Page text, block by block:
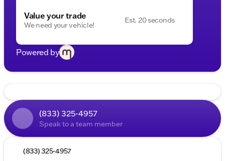
Value your trade
We need your vehicle!
Est. 20 seconds
Powered by
(833) 325-4957
Speak to a team member
(833) 325-4957